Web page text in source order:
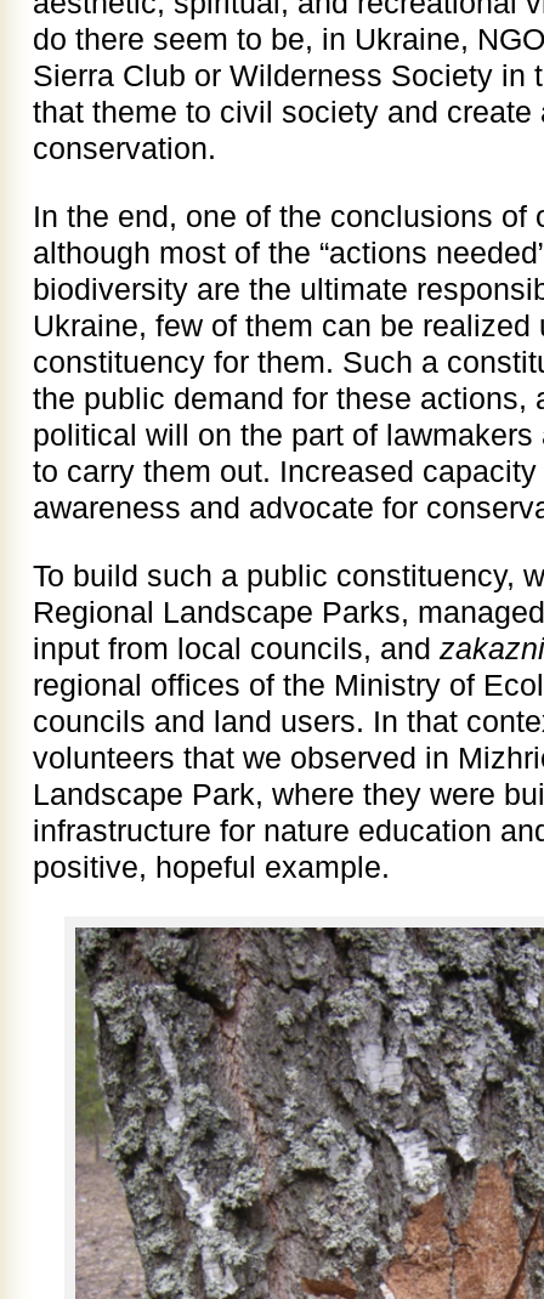
do there seem to be, in Ukraine,
Sierra Club or Wilderness Society in
that theme to civil society and create
conservation.
In the end, one of the conclusions of
although most of the “actions
biodiversity are the ultimate
Ukraine, few of them can be
constituency for them. Such a
the public demand for these actions,
political will on the part of
to carry them out. Increased
awareness and advocate for
To build such a public constituency,
Regional Landscape Parks,
input from local councils, and
regional offices of the Ministry of
councils and land users. In that
volunteers that we observed in
Landscape Park, where they were
infrastructure for nature education
positive, hopeful example.